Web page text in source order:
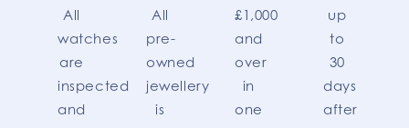
All
watches
are
inspected
and
All
pre-
owned
jewellery
is
£1,000
and
over
in
one
up
to
30
days
after